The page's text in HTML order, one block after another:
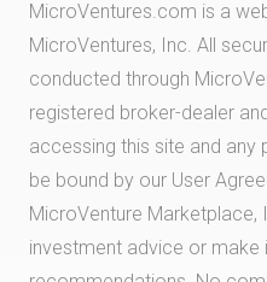
MicroVentures.com is a
MicroVentures, Inc. All
conducted through
registered broker-dealer
accessing this site and
be bound by our User
MicroVenture
investment advice or make